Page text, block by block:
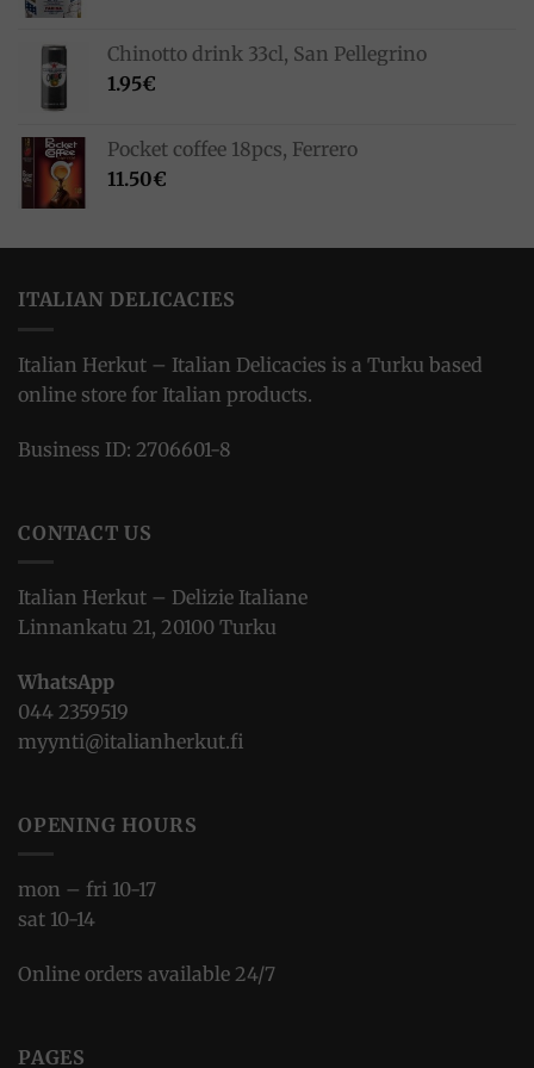
Chinotto drink 33cl, San Pellegrino
1.95€
Pocket coffee 18pcs, Ferrero
11.50€
ITALIAN DELICACIES
Italian Herkut – Italian Delicacies is a Turku based
online store for Italian products.
Business ID: 2706601-8
CONTACT US
Italian Herkut – Delizie Italiane
Linnankatu 21, 20100 Turku
WhatsApp
044 2359519
myynti@italianherkut.fi
OPENING HOURS
mon – fri 10-17
sat 10-14
Online orders available 24/7
PAGES